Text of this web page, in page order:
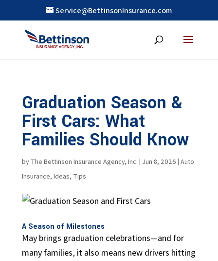
Service@BettinsonInsurance.com
Graduation Season &
First Cars: What
Families Should Know
by The Bettinson Insurance Agency, Inc. | Jun 8, 2026 | Auto
Insurance, Ideas, Tips
A Season of Milestones
May brings graduation celebrations—and for
many families, it also means new drivers hitting